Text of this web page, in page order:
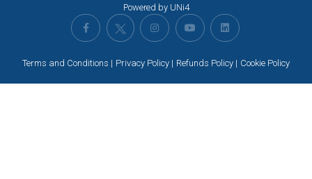
Powered by UNi4
Terms and Conditions Privacy Policy Refunds Policy Cookie Policy